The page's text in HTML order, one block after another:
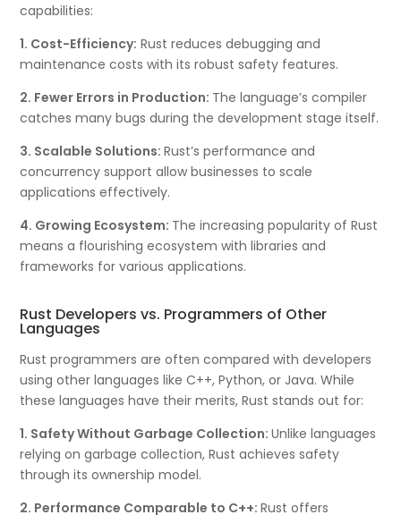
capabilities:
1. Cost-Efficiency: Rust reduces debugging and
maintenance costs with its robust safety features.
2. Fewer Errors in Production: The language’s compiler
catches many bugs during the development stage itself.
3. Scalable Solutions:Rust’s performance and
concurrency support allow businesses to scale
applications effectively.
4. Growing Ecosystem: The increasing popularity of Rust
means a flourishing ecosystem with libraries and
frameworks for various applications.
Rust Developers vs. Programmers of Other
Languages
Rust programmers are often compared with developers
using other languages like C++, Python, or Java. While
these languages have their merits, Rust stands out for:
1. Safety Without Garbage Collection:Unlike languages
relying on garbage collection, Rust achieves safety
through its ownership model.
2. Performance Comparable to C++:Rust offers